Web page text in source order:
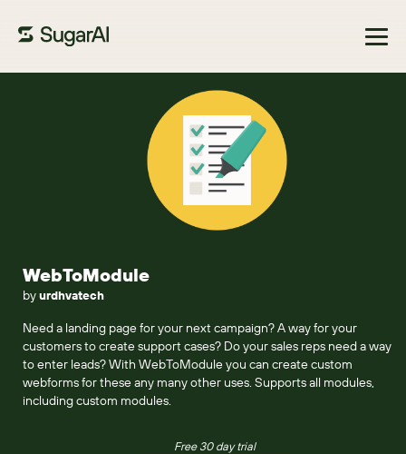
WebToModule
byurdhvatech
Need a landing page for your next campaign? A way for your
customers to create support cases? Do your sales reps need a way
to enter leads? With WebToModule you can create custom
webforms for these any many other uses. Supports all modules,
including custom modules.
Free 30 day trial